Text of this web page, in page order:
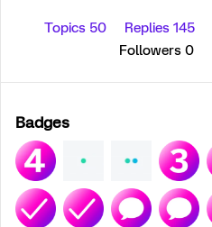
Topics 50 Replies 145
Followers 0
Badges